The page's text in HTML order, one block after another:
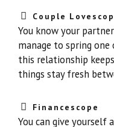
Couple
You know your
manage to spring
this relationship
things stay fresh
Financescope
You can give yourself